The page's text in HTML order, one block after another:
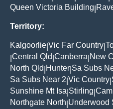
Queen Victoria Building
Territory:
Kalgoorlie Vic Far Country
Central Qld Canberra New
North Qld Hunter Sa Subs
Sa Subs Near 2 Vic Country
Sunshine Mt Isa Stirling
Northgate North Underwood